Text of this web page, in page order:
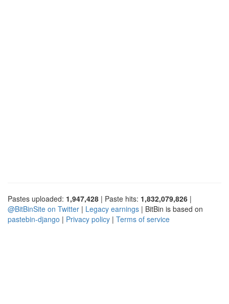
Pastes uploaded: 1,947,428 | Paste hits: 1,832,079,826 |
@BitBinSite on Twitter | Legacy earnings | BitBin is based on
pastebin-django | Privacy policy | Terms of service